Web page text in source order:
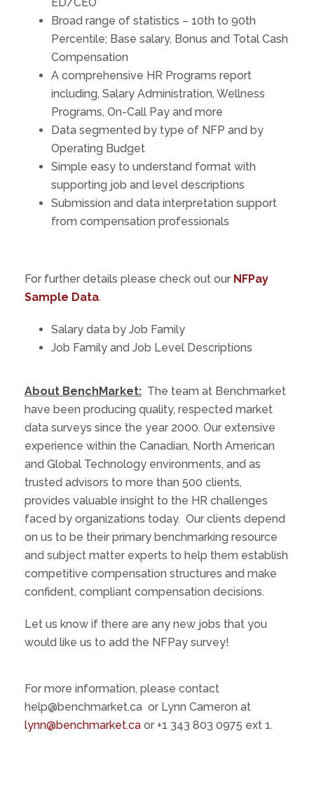
ED/CEO
Broad range of statistics – 10th to 90th
Percentile; Base salary, Bonus and Total Cash
Compensation
A comprehensive HR Programs report
including, Salary Administration, Wellness
Programs, On-Call Pay and more
Data segmented by type of NFP and by
Operating Budget
Simple easy to understand format with
supporting job and level descriptions
Submission and data interpretation support
from compensation professionals
For further details please check out our NFPay
Sample Data.
Salary data by Job Family
Job Family and Job Level Descriptions
About BenchMarket: The team at Benchmarket
have been producing quality, respected market
data surveys since the year 2000. Our extensive
experience within the Canadian, North American
and Global Technology environments, and as
trusted advisors to more than 500 clients,
provides valuable insight to the HR challenges
faced by organizations today. Our clients depend
on us to be their primary benchmarking resource
and subject matter experts to help them establish
competitive compensation structures and make
confident, compliant compensation decisions.
Let us know if there are any new jobs that you
would like us to add the NFPay survey!
For more information, please contact
help@benchmarket.ca or Lynn Cameron at
lynn@benchmarket.ca or ‪+1 343 803 0975‬ ext 1.